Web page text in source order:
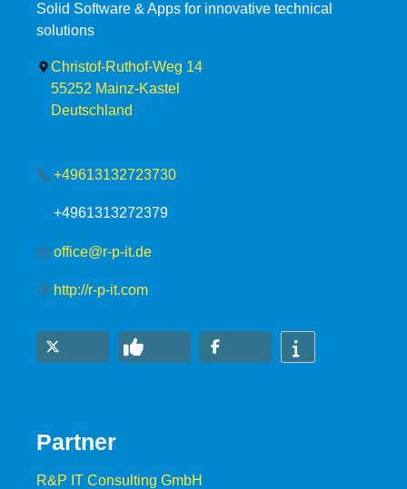
Solid Software & Apps for innovative technical
solutions
Christof-Ruthof-Weg 14
55252 Mainz-Kastel
Deutschland
+49613132723730
+4961313272379
office@r-p-it.de
http://r-p-it.com
Partner
R&P IT Consulting GmbH